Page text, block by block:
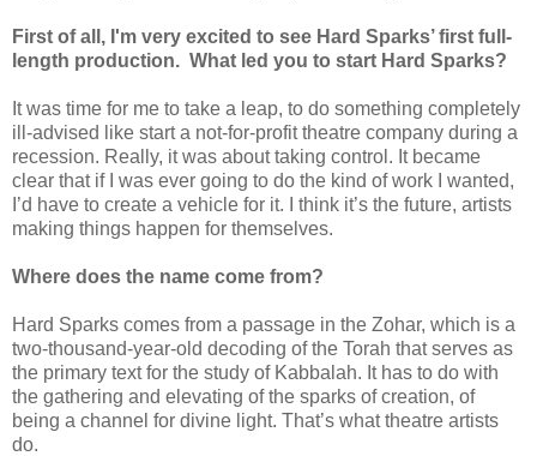
First of all, I'm very excited to see Hard Sparks’ first full-
length production. What led you to start Hard Sparks?
It was time for me to take a leap, to do something completely
ill-advised like start a not-for-profit theatre company during a
recession. Really, it was about taking control. It became
clear that if I was ever going to do the kind of work I wanted,
I’d have to create a vehicle for it. I think it’s the future, artists
making things happen for themselves.
Where does the name come from?
Hard Sparks comes from a passage in the Zohar, which is a
two-thousand-year-old decoding of the Torah that serves as
the primary text for the study of Kabbalah. It has to do with
the gathering and elevating of the sparks of creation, of
being a channel for divine light. That’s what theatre artists
do.